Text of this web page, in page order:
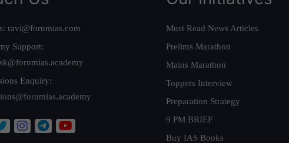
ravi@forumias.com
Support:
Enquiry:
Must Read News Articles
Prelims Marathon
Mains Marathon
Toppers Interview
Preparation Strategy
9 PM BRIEF
Buy IAS Books